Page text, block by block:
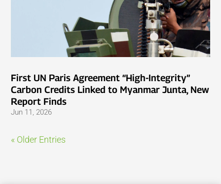
First UN Paris Agreement “High-Integrity”
Carbon Credits Linked to Myanmar Junta, New
Report Finds
Jun 11, 2026
« Older Entries